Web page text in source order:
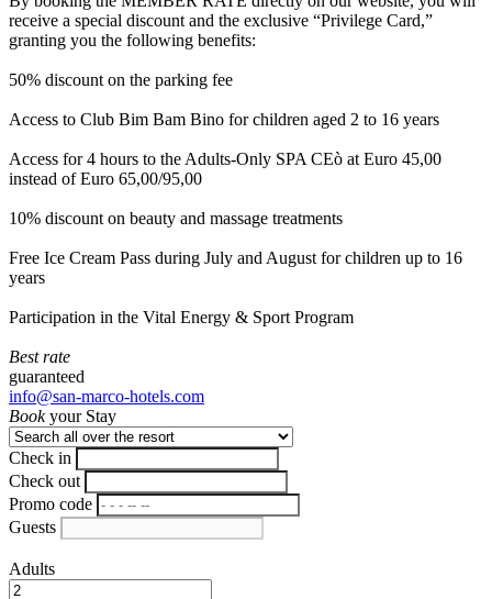
receive a special discount and the exclusive “Privilege Card,”
granting you the following benefits:
50% discount on the parking fee
Access to Club Bim Bam Bino for children aged 2 to 16 years
Access for 4 hours to the Adults-Only SPA CEò at Euro 45,00
instead of Euro 65,00/95,00
10% discount on beauty and massage treatments
Free Ice Cream Pass during July and August for children up to 16
years
Participation in the Vital Energy & Sport Program
Best rate
guaranteed
info@san-marco-hotels.com
Bookyour Stay
Check in
Check out
Promo code
Guests
Adults